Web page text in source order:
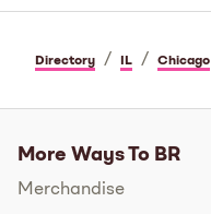
Directory / IL / Chicago
More Ways To BR
Merchandise